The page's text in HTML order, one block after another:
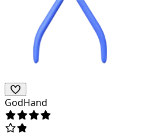
GodHand